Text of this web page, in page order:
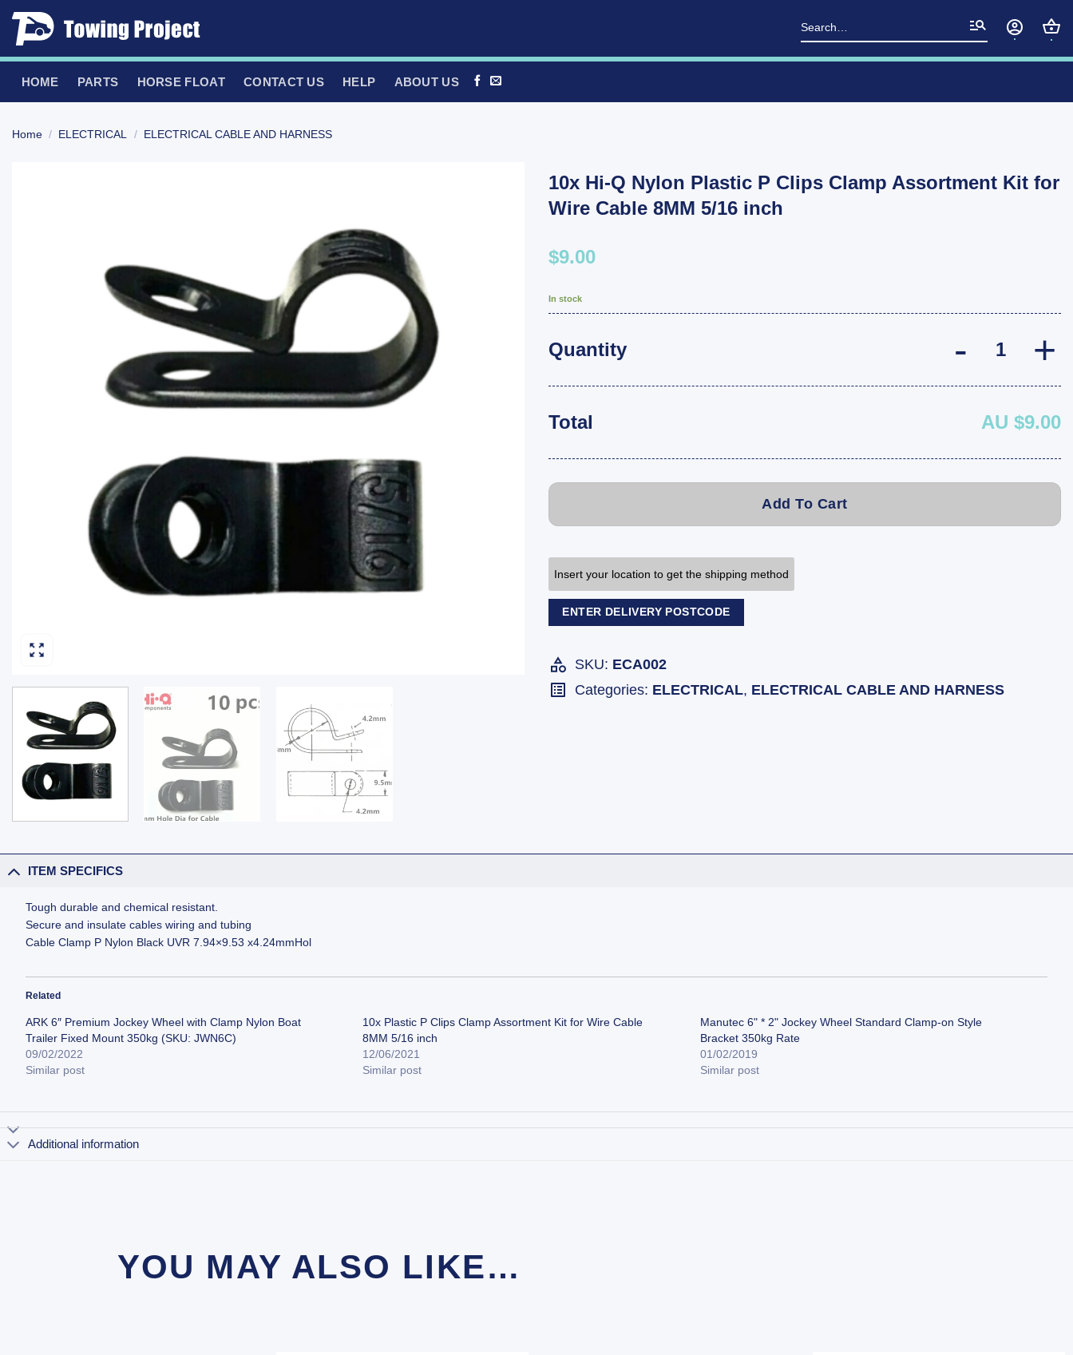
Skip
Search
for:
HOME PARTS HORSE FLOAT CONTACT US HELP ABOUT US
Home / ELECTRICAL / ELECTRICAL CABLE AND HARNESS
10x Hi-Q Nylon Plastic P Clips Clamp Assortment Kit for
Wire Cable 8MM 5/16 inch
$9.00
In stock
Quantity
Total AU $9.00
Add To Cart
Insert your location to get the shipping method
ENTER DELIVERY POSTCODE
SKU: ECA002
Categories: ELECTRICAL, ELECTRICAL CABLE AND HARNESS
ITEM SPECIFICS
Tough durable and chemical resistant.
Secure and insulate cables wiring and tubing
Cable Clamp P Nylon Black UVR 7.94×9.53 x4.24mmHol
Related
ARK 6″ Premium Jockey Wheel with Clamp Nylon Boat
Trailer Fixed Mount 350kg (SKU: JWN6C)
09/02/2022
Similar post
10x Plastic P Clips Clamp Assortment Kit for Wire Cable
8MM 5/16 inch
12/06/2021
Similar post
Manutec 6" * 2" Jockey Wheel Standard Clamp-on Style
Bracket 350kg Rate
01/02/2019
Similar post
Additional information
YOU MAY ALSO LIKE…